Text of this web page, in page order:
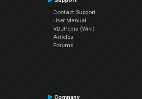
Contact Support
User Manual
VDJPedia (Wiki)
Articles
Forums
Company